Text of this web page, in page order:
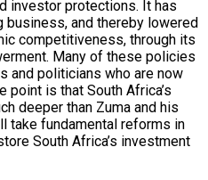
investor protections. It has
and thereby lowered
competitiveness, through its
Many of these policies
and politicians who are now
point is that South Africa’s
deeper than Zuma and his
take fundamental reforms in
South Africa’s investment